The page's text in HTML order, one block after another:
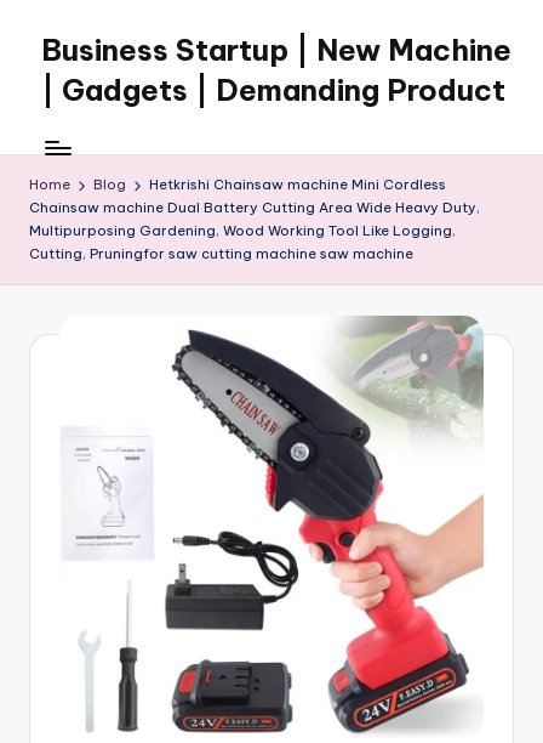
content
Business Startup | New Machine
| Gadgets | Demanding Product
Home Blog
Hetkrishi Chainsaw machine Mini Cordless
Chainsaw machine Dual Battery Cutting Area Wide Heavy Duty,
Multipurposing Gardening, Wood Working Tool Like Logging,
Cutting, Pruningfor saw cutting machine saw machine